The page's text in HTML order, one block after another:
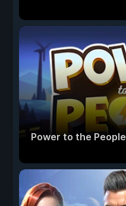
Power to the People